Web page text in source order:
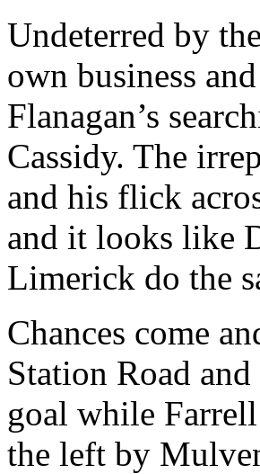
Undeterred by
own business
Flanagan’s
Cassidy. The
and his flick
and it looks like
Limerick do the
Chances come
Station Road
goal while
the left by